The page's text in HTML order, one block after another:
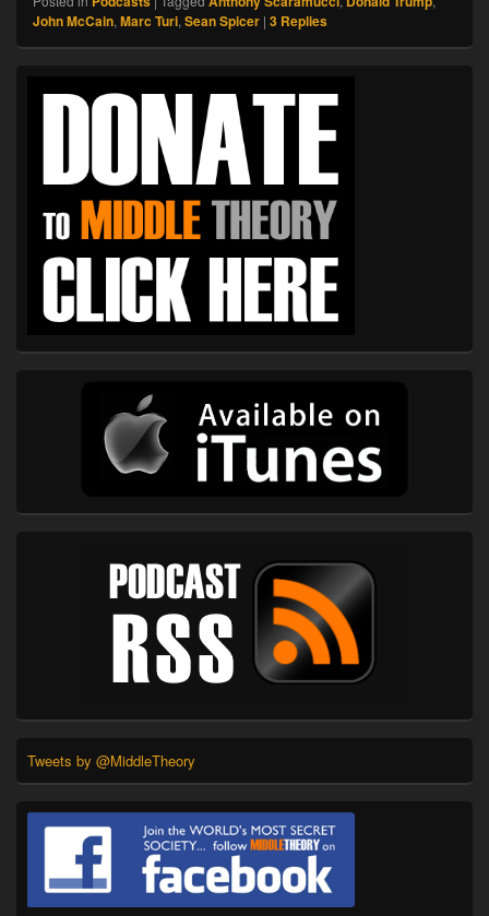
John McCain, Marc Turi, Sean Spicer | 3 Replies
Sidebar
Tweets by @MiddleTheory